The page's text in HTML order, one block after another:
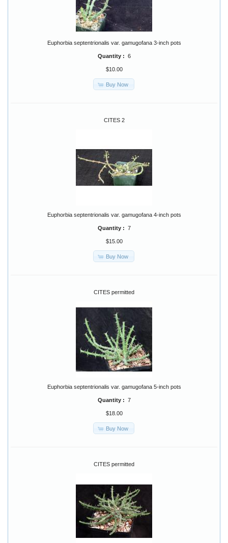
Euphorbia septentrionalis var. gamugofana 3-inch pots
Quantity : 6
$10.00
Buy Now
CITES 2
Euphorbia septentrionalis var. gamugofana 4-inch pots
Quantity : 7
$15.00
Buy Now
CITES permitted
Euphorbia septentrionalis var. gamugofana 5-inch pots
Quantity : 7
$18.00
Buy Now
CITES permitted